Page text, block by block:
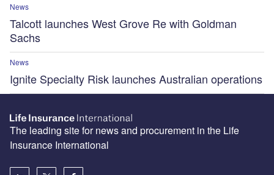
News
Talcott launches West Grove Re with Goldman
Sachs
News
Ignite Specialty Risk launches Australian operations
The leading site for news and procurement in the Life
Insurance International